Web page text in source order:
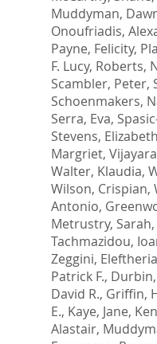
Muddyman,
Onoufriadis,
Payne, Felicity,
F. Lucy, Roberts,
Scambler, Peter,
Schoenmakers,
Serra, Eva,
Stevens, Elizabeth
Margriet,
Walter, Klaudia,
Wilson, Crispian,
Antonio,
Metrustry, Sarah,
Tachmazidou,
Zeggini, Eleftheria
Patrick F.,
David R., Griffin,
E., Kaye, Jane,
Alastair,